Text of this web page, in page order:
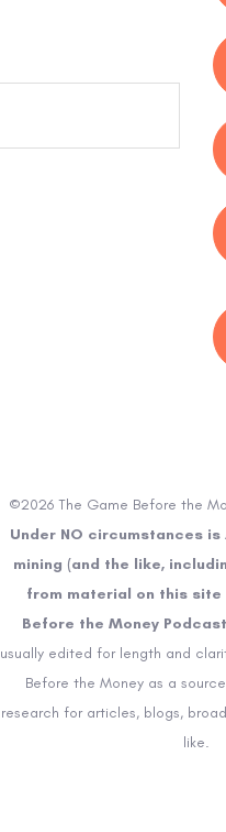
©2026 The Game Before the
Under NO circumstances
mining (and the like,
from material on this site
Before the Money Podcast
usually edited for length and
Before the Money as a
research for articles, blogs,
like.